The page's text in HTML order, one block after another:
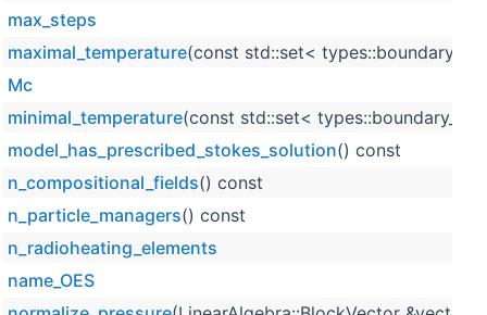
max_steps
maximal_temperature(const std::set<
Mc
minimal_temperature(const std::set< types::boundary_id
model_has_prescribed_stokes_solution() const
n_compositional_fields() const
n_particle_managers() const
n_radioheating_elements
name_OES